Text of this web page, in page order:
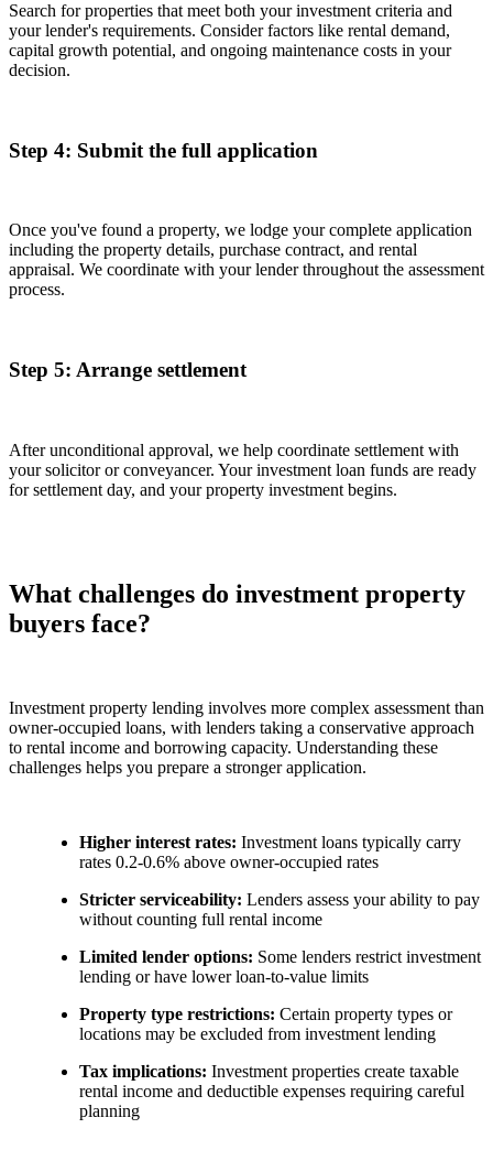
Search for properties that meet both your investment criteria and
your lender's requirements. Consider factors like rental demand,
capital growth potential, and ongoing maintenance costs in your
decision.
Step 4: Submit the full application
Once you've found a property, we lodge your complete application
including the property details, purchase contract, and rental
appraisal. We coordinate with your lender throughout the assessment
process.
Step 5: Arrange settlement
After unconditional approval, we help coordinate settlement with
your solicitor or conveyancer. Your investment loan funds are ready
for settlement day, and your property investment begins.
What challenges do investment property
buyers face?
Investment property lending involves more complex assessment than
owner-occupied loans, with lenders taking a conservative approach
to rental income and borrowing capacity. Understanding these
challenges helps you prepare a stronger application.
Higher interest rates: Investment loans typically carry
rates 0.2-0.6% above owner-occupied rates
Stricter serviceability: Lenders assess your ability to pay
without counting full rental income
Limited lender options: Some lenders restrict investment
lending or have lower loan-to-value limits
Property type restrictions: Certain property types or
locations may be excluded from investment lending
Tax implications: Investment properties create taxable
rental income and deductible expenses requiring careful
planning